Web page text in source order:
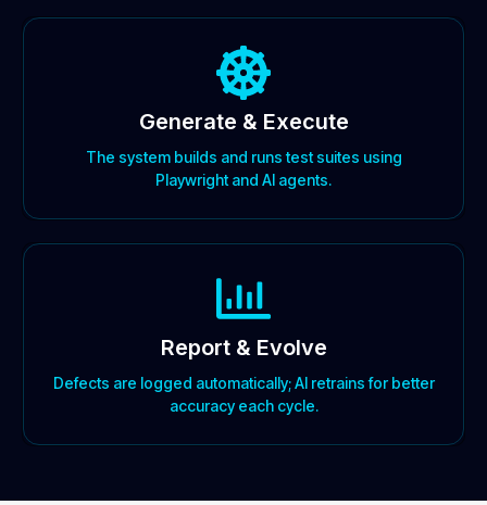
Generate & Execute
The system builds and runs test suites using
Playwright and AI agents.
Report & Evolve
Defects are logged automatically; AI retrains for better
accuracy each cycle.